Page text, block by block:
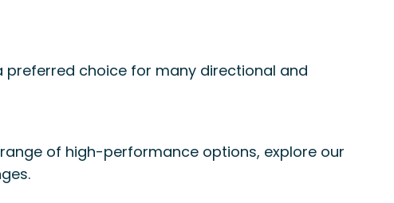
preferred choice for many directional and
of high-performance options, explore our